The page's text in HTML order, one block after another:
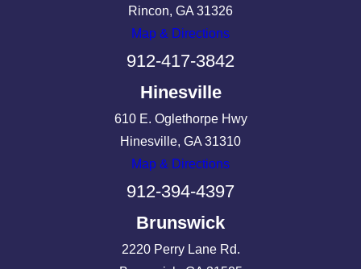
Rincon, GA 31326
Map & Directions
912-417-3842
Hinesville
610 E. Oglethorpe Hwy
Hinesville, GA 31310
Map & Directions
912-394-4397
Brunswick
2220 Perry Lane Rd.